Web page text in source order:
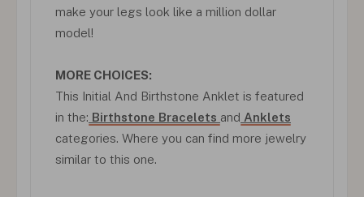
make your legs look like a million dollar
model!
MORE CHOICES:
This Initial And Birthstone Anklet is featured
in the: Birthstone Bracelets and Anklets
categories. Where you can find more jewelry
similar to this one.